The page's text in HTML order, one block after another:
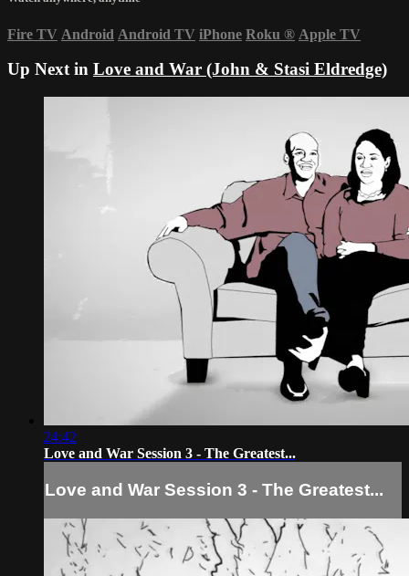
Fire TV Android Android TV iPhone Roku ® Apple TV
Up Next in Love and War (John & Stasi Eldredge)
24:42
Love and War Session 3 - The Greatest...
Love and War Session 3 - The Greatest...